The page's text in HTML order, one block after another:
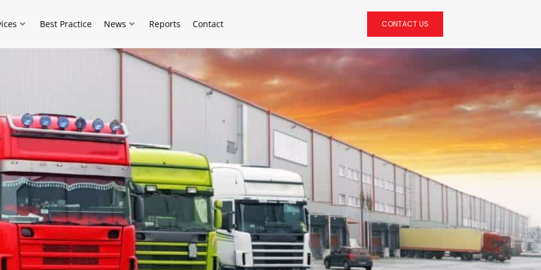
Best Practice News Reports Contact CONTACT US